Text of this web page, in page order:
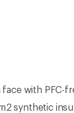
with PFC-
synthetic